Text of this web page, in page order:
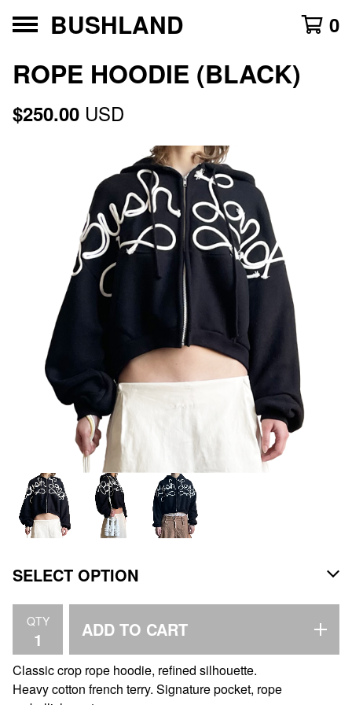
BUSHLAND 0
ROPE HOODIE (BLACK)
$250.00 USD
QTY ADD TO CART
Classic crop rope hoodie, refined silhouette.
Heavy cotton french terry. Signature pocket, rope